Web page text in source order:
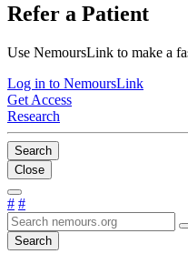
Refer a Patient
Use NemoursLink to make a
Log in to NemoursLink
Get Access
Research
Search
Close
# #
Search